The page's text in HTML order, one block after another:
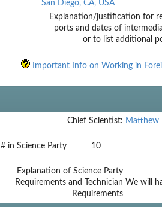
San Diego, CA, USA
Explanation/justification for
ports and dates of
or to list additional
Important Info on Working in
Chief Scientist: Matthew
# in Science Party 10
Explanation of Science Party
Requirements and Technician
Requirements
We will